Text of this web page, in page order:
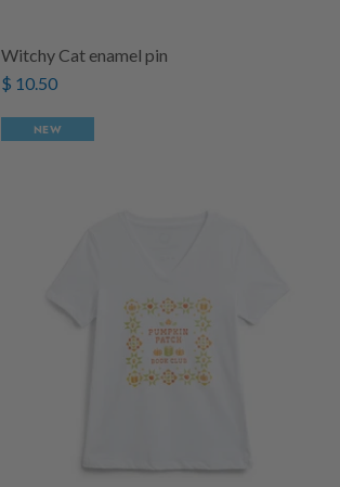
Witchy Cat enamel pin
$ 10.50
NEW